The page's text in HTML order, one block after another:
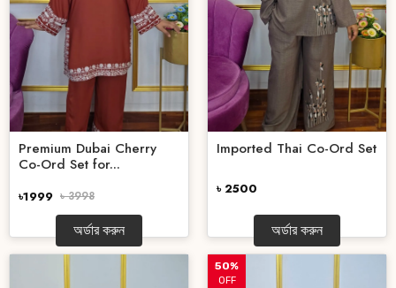
Premium Dubai Cherry
Co-Ord Set for...
৳1999 ৳ 3998
অর্ডার করুন
Imported Thai Co-Ord Set
৳ 2500
অর্ডার করুন
50%
OFF